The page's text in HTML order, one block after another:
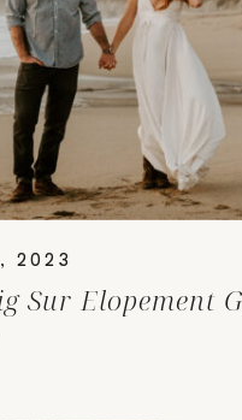
Sur Elopement
2023